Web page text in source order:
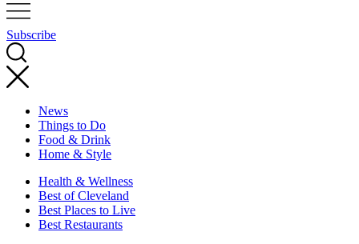
Subscribe
News
Things to Do
Food & Drink
Home & Style
Health & Wellness
Best of Cleveland
Best Places to Live
Best Restaurants